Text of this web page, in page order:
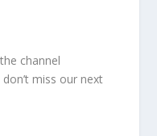
channel
miss our next